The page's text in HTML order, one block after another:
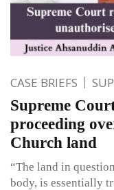
CASE BRIEFS
Supreme
proceeding
Church land
“The land in
body, is essentially